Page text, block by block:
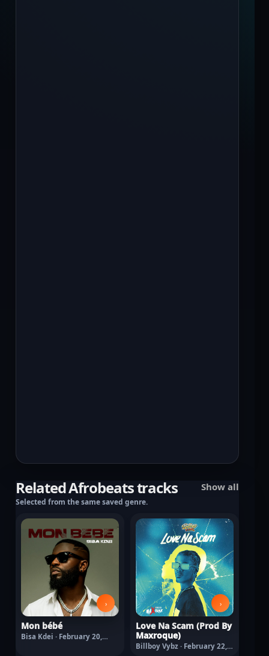
Related Afrobeats tracks
Selected from the same saved genre.
Show all
›
Mon bébé
Bisa Kdei · February 20,
›
Love Na Scam (Prod By
Maxroque)
Billboy Vybz · February 22,